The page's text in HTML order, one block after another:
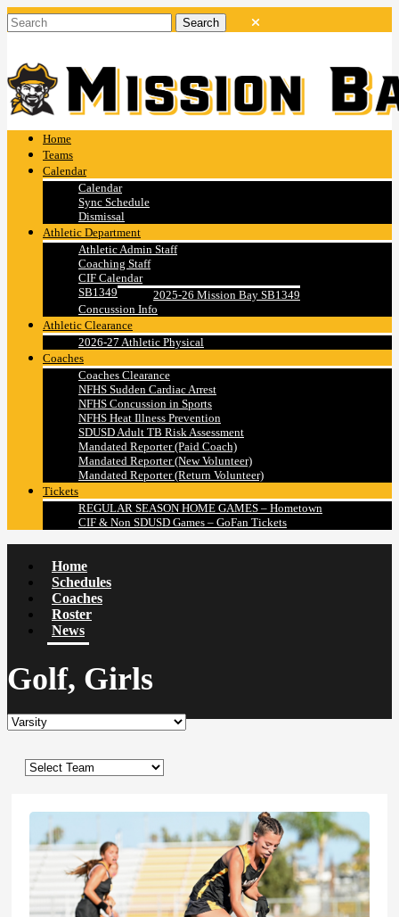
Home
Teams
Calendar
Calendar
Sync Schedule
Dismissal
Athletic Department
Athletic Admin Staff
Coaching Staff
CIF Calendar
SB1349
2025-26 Mission Bay SB1349
Concussion Info
Athletic Clearance
2026-27 Athletic Physical
Coaches
Coaches Clearance
NFHS Sudden Cardiac Arrest
NFHS Concussion in Sports
NFHS Heat Illness Prevention
SDUSD Adult TB Risk Assessment
Mandated Reporter (Paid Coach)
Mandated Reporter (New Volunteer)
Mandated Reporter (Return Volunteer)
Tickets
REGULAR SEASON HOME GAMES – Hometown
CIF & Non SDUSD Games – GoFan Tickets
Home
Schedules
Coaches
Roster
News
Golf, Girls